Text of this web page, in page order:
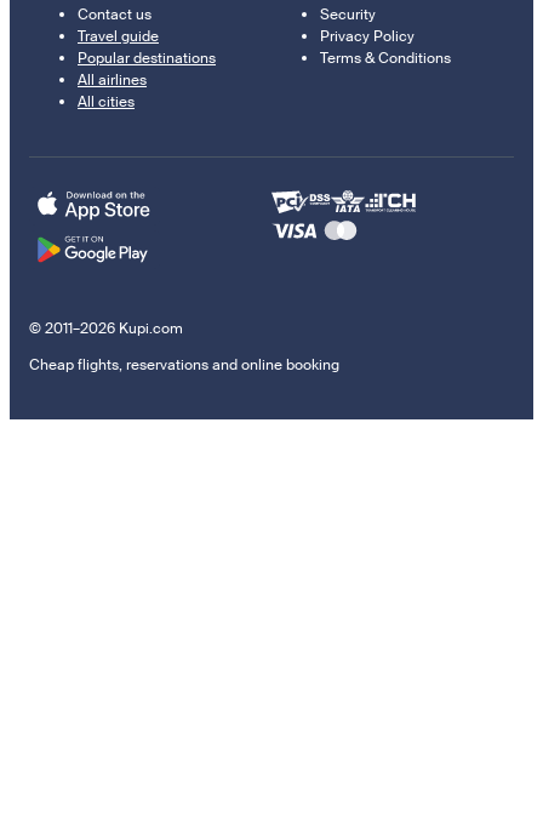
Contact us
Travel guide
Popular destinations
All airlines
All cities
Security
Privacy Policy
Terms & Conditions
© 2011–2026 Kupi.com
Cheap flights, reservations and online booking